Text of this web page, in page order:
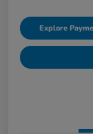
Explore